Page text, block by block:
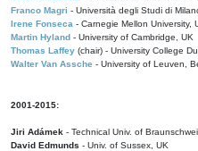
Franco Magri - Università degli Studi di
Irene Fonseca - Carnegie Mellon University,
Martin Hyland - University of Cambridge, UK
Thomas Laffey (chair) - University College
Walter Van Assche - University of Leuven,
2001-2015:
Jiri Adámek - Technical Univ. of
David Edmunds - Univ. of Sussex, UK